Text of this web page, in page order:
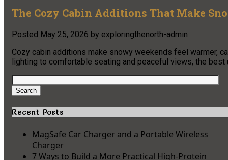
The Cozy Cabin Additions That Make
Posted May 25, 2026 by exploringthenorth-admin
Cozy cabin additions make snowy weekends feel warmer,
lighting to comfortable seating and peaceful views, the
Search
for:
Search
Recent Posts
MagSafe Car Charger and a Portable Wireless
Charger
7 Ways to Build a More Practical High-Protein